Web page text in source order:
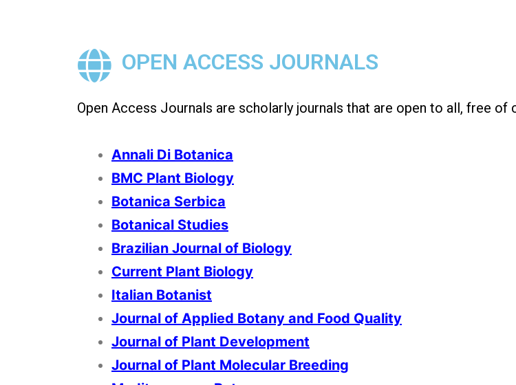
OPEN ACCESS JOURNALS
Open Access Journals are scholarly journals that are open to all, free of
Annali Di Botanica
BMC Plant Biology
Botanica Serbica
Botanical Studies
Brazilian Journal of Biology
Current Plant Biology
Italian Botanist
Journal of Applied Botany and Food Quality
Journal of Plant Development
Journal of Plant Molecular Breeding